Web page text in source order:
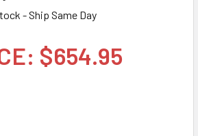
- Ship Same Day
$654.95